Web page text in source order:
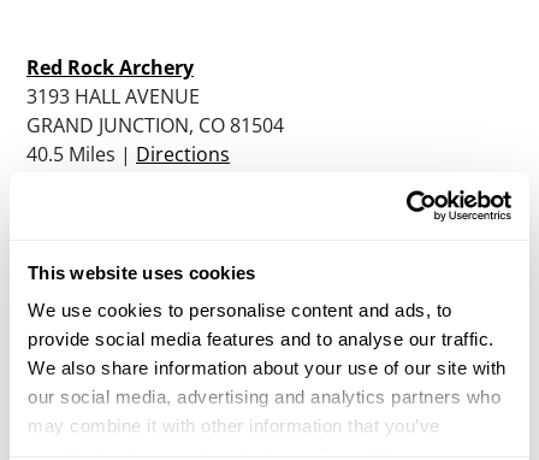
This website uses cookies
We use cookies to personalise content and ads, to
provide social media features and to analyse our traffic.
We also share information about your use of our site with
our social media, advertising and analytics partners who
may combine it with other information that you’ve
Red Rock Archery
3193 HALL AVENUE
GRAND JUNCTION, CO 81504
40.5 Miles | Directions
Gunnison Sportsmens Association
GUNNISON, CO 81230
50.5 Miles |Directions
More Info|Is this your range?